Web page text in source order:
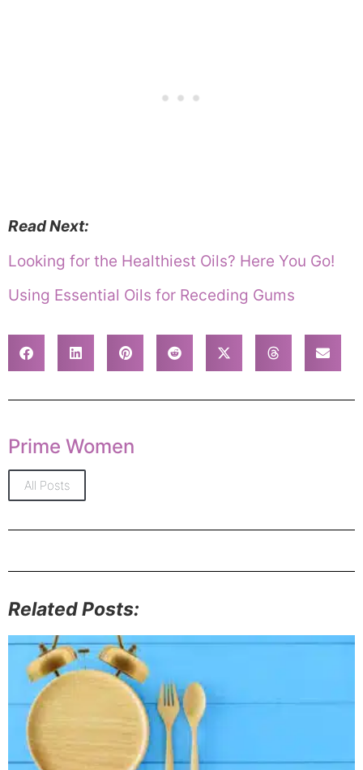
Read Next:
Looking for the Healthiest Oils? Here You Go!
Using Essential Oils for Receding Gums
Prime Women
All Posts
Related Posts: